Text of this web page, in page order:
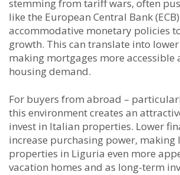
stemming from tariff wars, often
like the European Central Bank
accommodative monetary policies
growth. This can translate into
making mortgages more
housing demand.
For buyers from abroad –
this environment creates an
invest in Italian properties. Lower
increase purchasing power, making
properties in Liguria even more
vacation homes and as long-term